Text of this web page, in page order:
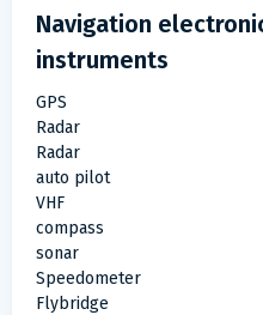
Navigation electronics and onboard
instruments
GPS
Radar
Radar
auto pilot
VHF
compass
sonar
Speedometer
Flybridge